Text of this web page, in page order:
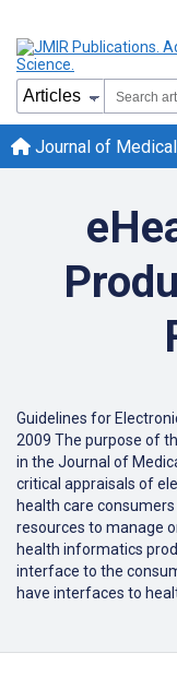
Journal of
Guidelines for
2009 The purpose of
in the Journal of
critical appraisals of
health care
resources to manage
health informatics
interface to the
have interfaces to